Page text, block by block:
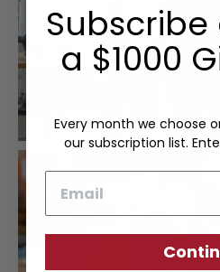
a $1000
Every month we choose
our subscription list.